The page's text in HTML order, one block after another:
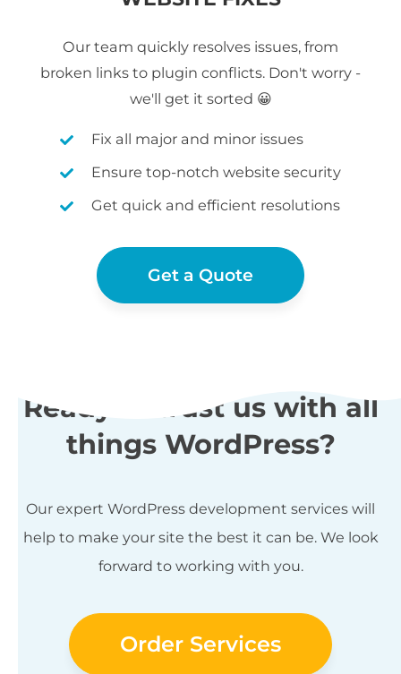
Our team quickly resolves issues, from
broken links to plugin conflicts. Don't worry -
we'll get it sorted 😀
Fix all major and minor issues
Ensure top-notch website security
Get quick and efficient resolutions
Get a Quote
Ready to trust us with all
things WordPress?
Our expert WordPress development services will
help to make your site the best it can be. We look
forward to working with you.
Order Services